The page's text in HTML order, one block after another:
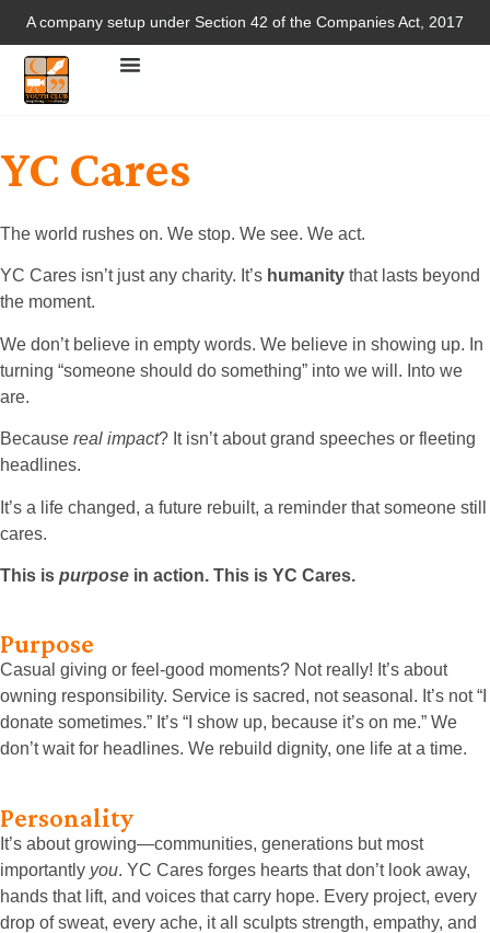
A company setup under Section 42 of the Companies Act, 2017
YC Cares
The world rushes on. We stop. We see. We act.
YC Cares isn’t just any charity. It’s humanity that lasts beyond
the moment.
We don’t believe in empty words. We believe in showing up. In
turning “someone should do something” into we will. Into we
are.
Because real impact? It isn’t about grand speeches or fleeting
headlines.
It’s a life changed, a future rebuilt, a reminder that someone still
cares.
This is purpose in action. This is YC Cares.
Purpose
Casual giving or feel-good moments? Not really! It’s about
owning responsibility. Service is sacred, not seasonal. It’s not “I
donate sometimes.” It’s “I show up, because it’s on me.” We
don’t wait for headlines. We rebuild dignity, one life at a time.
Personality
It’s about growing—communities, generations but most
importantly you. YC Cares forges hearts that don’t look away,
hands that lift, and voices that carry hope. Every project, every
drop of sweat, every ache, it all sculpts strength, empathy, and